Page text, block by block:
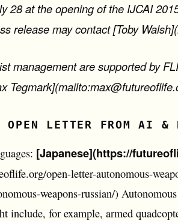
28 at the opening of the IJCAI
release may contact [Toby
management are supported by
OPEN LETTER FROM AI &
[Japanese](https://
open-letter-autonomous-
weapons-russian/)
include, for example, armed